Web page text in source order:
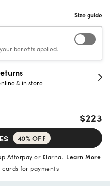
benefits applied.
& in store
$223
40% OFF
Afterpay or Klarna. Learn More
cards for payments